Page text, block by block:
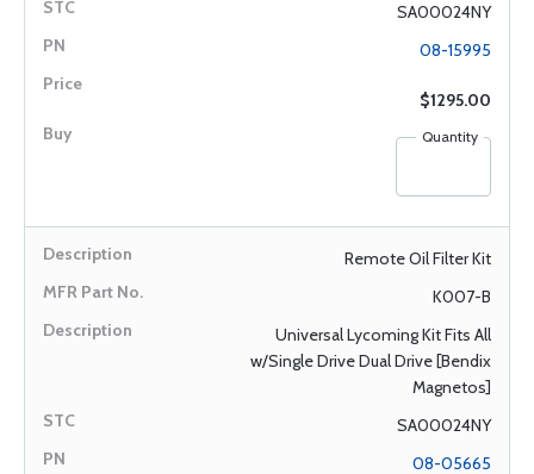
SA00024NY
08-15995
$1295.00
Quantity
Remote Oil Filter Kit
K007-B
Universal Lycoming Kit Fits All
w/Single Drive Dual Drive [Bendix
Magnetos]
SA00024NY
08-05665